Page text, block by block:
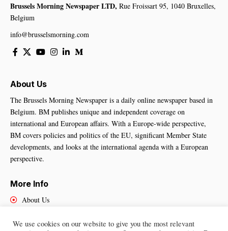
Brussels Morning Newspaper LTD, Rue Froissart 95, 1040 Bruxelles,
Belgium
info@brusselsmorning.com
About Us
The Brussels Morning Newspaper is a daily online newspaper based in
Belgium. BM publishes unique and independent coverage on
international and European affairs. With a Europe-wide perspective,
BM covers policies and politics of the EU, significant Member State
developments, and looks at the international agenda with a European
perspective.
More Info
About Us
Contact Us
We use cookies on our website to give you the most relevant